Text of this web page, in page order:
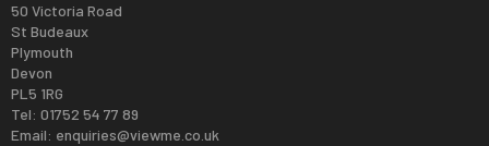
50 Victoria Road
St Budeaux
Plymouth
Devon
PL5 1RG
Tel: 01752 54 77 89
Email: enquiries@viewme.co.uk